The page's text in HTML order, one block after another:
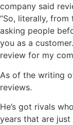
company said
“So, literally,
asking people
you as a
review for my
As of the writing
reviews.
He’s got rivals
years that are